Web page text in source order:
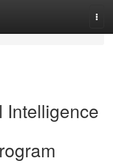
Intelligence